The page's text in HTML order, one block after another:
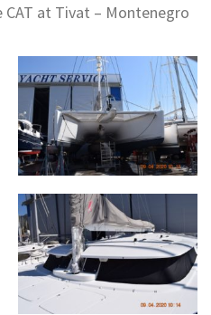
at Tivat – Montenegro